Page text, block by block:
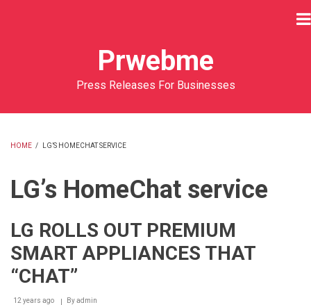
Prwebme
Press Releases For Businesses
HOME / LG’S HOMECHAT SERVICE
LG’s HomeChat service
LG ROLLS OUT PREMIUM
SMART APPLIANCES THAT
“CHAT”
12 years ago Byadmin